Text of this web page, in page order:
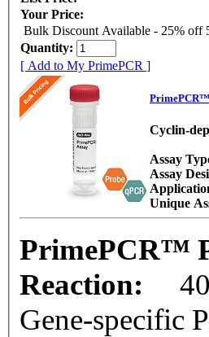
Your Price:
Bulk Discount Available - 25% off
Quantity:
[ Add to My PrimePCR ]
PrimePCR™
Cyclin-
Assay
Assay
Unique
PrimePCR™
Reaction:
Gene-specific